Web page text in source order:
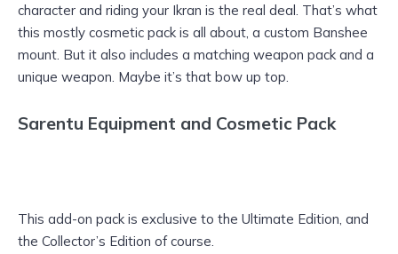
character and riding your Ikran is the real deal. That’s what
this mostly cosmetic pack is all about, a custom Banshee
mount. But it also includes a matching weapon pack and a
unique weapon. Maybe it’s that bow up top.
Sarentu Equipment and Cosmetic Pack
This add-on pack is exclusive to the Ultimate Edition, and
the Collector’s Edition of course.